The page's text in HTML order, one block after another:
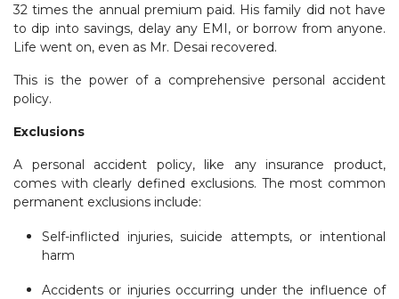
32 times the annual premium paid. His family did not have
to dip into savings, delay any EMI, or borrow from anyone.
Life went on, even as Mr. Desai recovered.
This is the power of a comprehensive personal accident
policy.
Exclusions
A personal accident policy, like any insurance product,
comes with clearly defined exclusions. The most common
permanent exclusions include:
Self-inflicted injuries, suicide attempts, or intentional
harm
Accidents or injuries occurring under the influence of